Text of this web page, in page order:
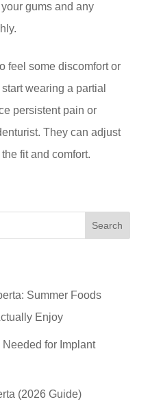
gums and any
feel some discomfort or
wearing a partial
persistent pain or
They can adjust
fit and comfort.
Search
Summer Foods
Enjoy
for Implant
(2026 Guide)